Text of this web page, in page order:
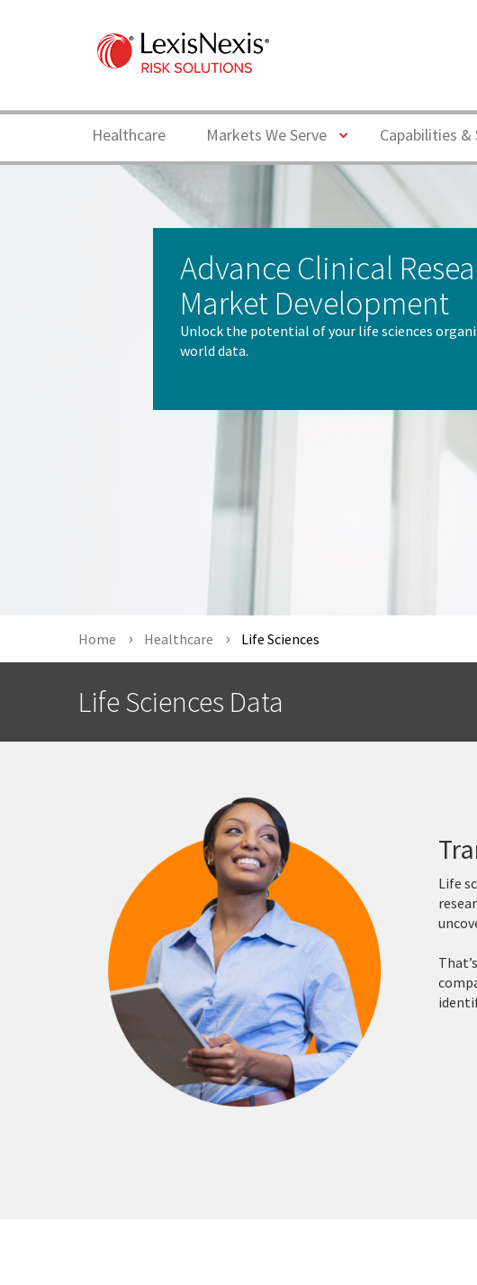
Healthcare Markets We ServeToggle Capabilities &
Advance Clinical
Market Development
Unlock the potential of your life sciences
world data.
Home Healthcare Life Sciences
Life Sciences Data
Life